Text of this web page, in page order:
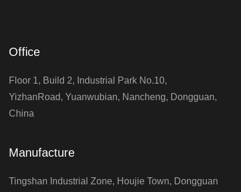
Office
Floor 1, Build 2, Industrial Park No.10,
YizhanRoad, Yuanwubian, Nancheng, Dongguan,
China
Manufacture
Tingshan Industrial Zone, Houjie Town, Dongguan